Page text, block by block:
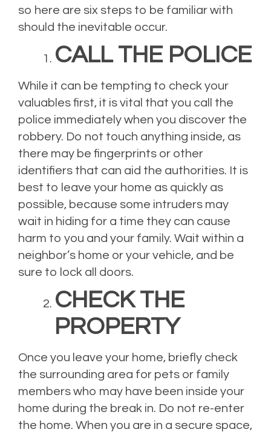
so here are six steps to be familiar with
should the inevitable occur.
CALL THE POLICE
While it can be tempting to check your
valuables first, it is vital that you call the
police immediately when you discover the
robbery. Do not touch anything inside, as
there may be fingerprints or other
identifiers that can aid the authorities. It is
best to leave your home as quickly as
possible, because some intruders may
wait in hiding for a time they can cause
harm to you and your family. Wait within a
neighbor’s home or your vehicle, and be
sure to lock all doors.
CHECK THE
PROPERTY
Once you leave your home, briefly check
the surrounding area for pets or family
members who may have been inside your
home during the break in. Do not re-enter
the home. When you are in a secure space,